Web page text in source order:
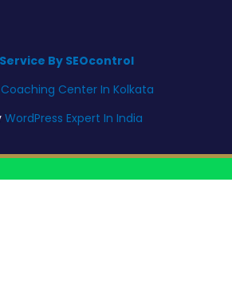
Service By SEOcontrol
Center In Kolkata
WordPress Expert In India